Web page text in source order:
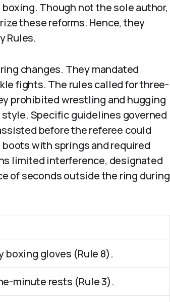
Though not the sole author,
these reforms. Hence, they
Rules.
changes. They mandated
fights. The rules called for three-
prohibited wrestling and hugging
Specific guidelines governed
before the referee could
with springs and required
limited interference, designated
of seconds outside the ring during
boxing gloves (Rule 8).
minute rests (Rule 3).